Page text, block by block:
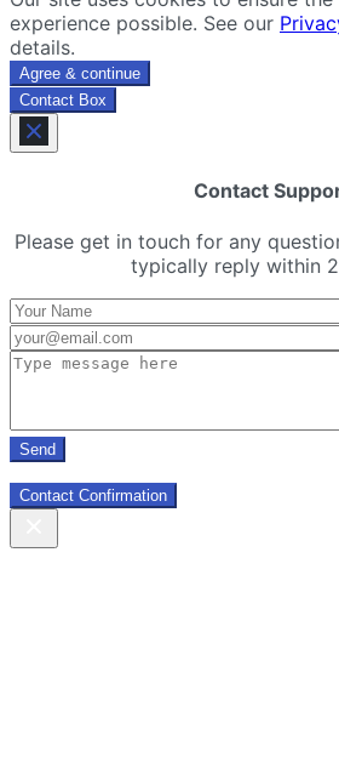
experience possible. See our
details.
Agree & continue
Contact Box
Contact
Please get in touch for any
typically reply within
Contact Confirmation